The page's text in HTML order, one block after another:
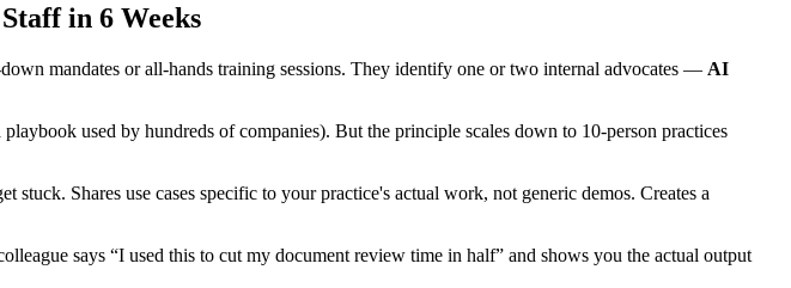
in 6 Weeks
mandates or all-hands training sessions. They identify one or two internal advocates — AI
used by hundreds of companies). But the principle scales down to 10-person practices
Shares use cases specific to your practice's actual work, not generic demos. Creates a
says “I used this to cut my document review time in half” and shows you the actual output